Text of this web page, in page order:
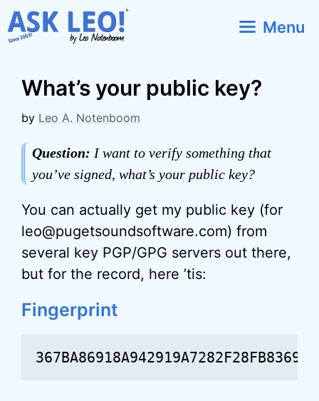
Skip
to
Menu
What’s your public key?
by Leo A. Notenboom
Question: I want to verify something that
you’ve signed, what’s your public key?
You can actually get my public key (for
leo@pugetsoundsoftware.com) from
several key PGP/GPG servers out there,
but for the record, here ’tis:
Fingerprint